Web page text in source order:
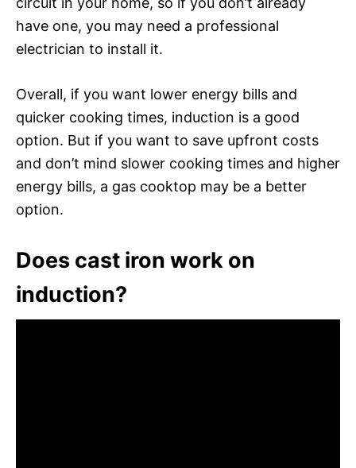
have one, you may need a professional
electrician to install it.
Overall, if you want lower energy bills and
quicker cooking times, induction is a good
option. But if you want to save upfront costs
and don’t mind slower cooking times and higher
energy bills, a gas cooktop may be a better
option.
Does cast iron work on
induction?